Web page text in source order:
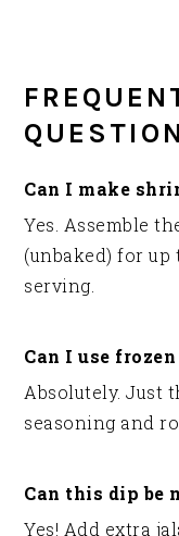
Can I make
Yes. Assemble
(unbaked) for up
serving.
Can I use
Absolutely. Just
seasoning and
Can this dip be
Yes! Add extra